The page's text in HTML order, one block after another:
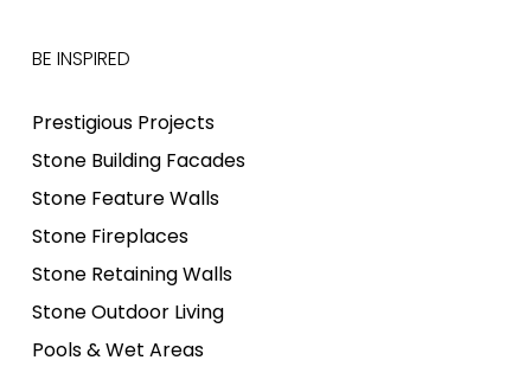
BE INSPIRED
Prestigious Projects
Stone Building Facades
Stone Feature Walls
Stone Fireplaces
Stone Retaining Walls
Stone Outdoor Living
Pools & Wet Areas